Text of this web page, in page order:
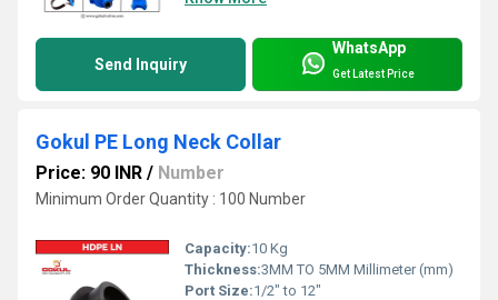
Send Inquiry
WhatsApp
Get Latest Price
Gokul PE Long Neck Collar
Price: 90 INR / Number
Minimum Order Quantity : 100 Number
Capacity:10 Kg
Thickness:3MM TO 5MM Millimeter (mm)
Port Size:1/2" to 12"